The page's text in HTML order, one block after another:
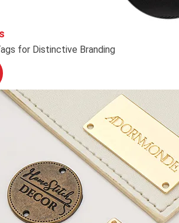
for Distinctive Branding